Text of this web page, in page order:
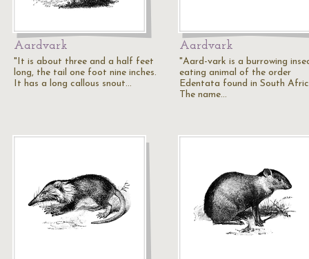
Aardvark
"It is about three and a half feet
long, the tail one foot nine inches.
It has a long callous snout…
Aardvark
"Aard-vark is a burrowing
eating animal of the order
Edentata found in South
The name…